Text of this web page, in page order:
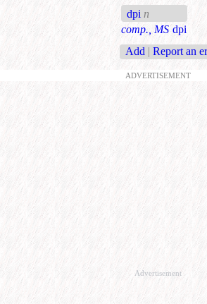
dpi n
comp., MS dpi
Add | Report an
ADVERTISEMENT
Advertisement